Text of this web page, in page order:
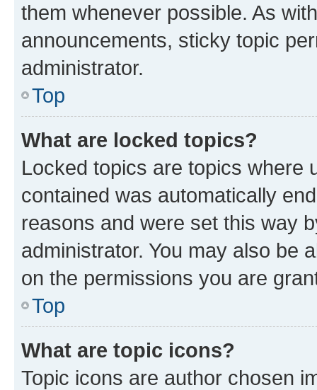
them whenever possible. As
announcements, sticky topic
administrator.
Top
What are locked topics?
Locked topics are topics where
contained was automatically
reasons and were set this way
administrator. You may also be
on the permissions you are
Top
What are topic icons?
Topic icons are author chosen